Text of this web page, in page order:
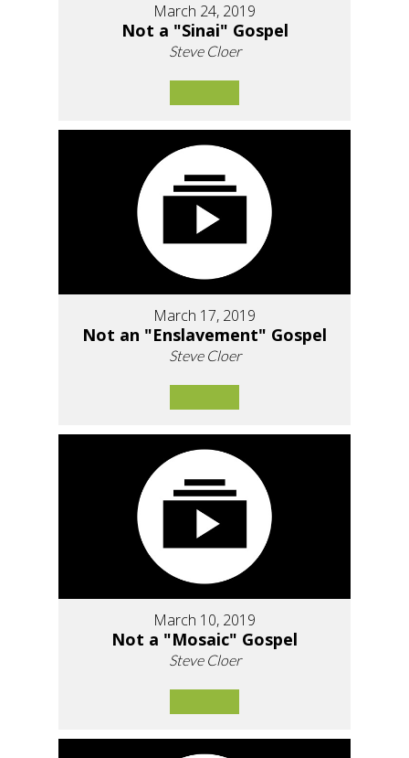
March 24, 2019
Not a "Sinai" Gospel
Steve Cloer
March 17, 2019
Not an "Enslavement" Gospel
Steve Cloer
March 10, 2019
Not a "Mosaic" Gospel
Steve Cloer